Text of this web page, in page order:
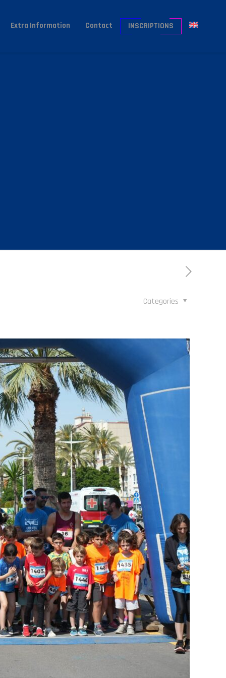
Extra Information Contact INSCRIPTIONS
Categories